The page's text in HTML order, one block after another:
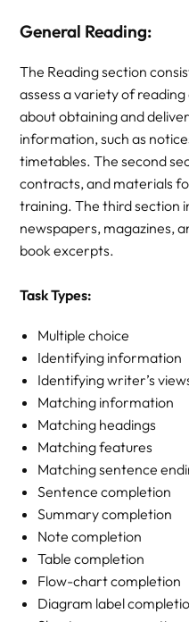
General Reading:
The Reading section
assess a variety of
about obtaining and
information, such as
timetables. The second
contracts, and materials
training. The third section
newspapers, magazines,
book excerpts.
Task Types:
Multiple choice
Identifying information
Identifying writer’s
Matching information
Matching headings
Matching features
Matching sentence
Sentence completion
Summary completion
Note completion
Table completion
Flow-chart completion
Diagram label